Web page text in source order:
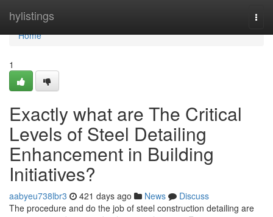
hylistings
Home
Home
1
Exactly what are The Critical
Levels of Steel Detailing
Enhancement in Building
Initiatives?
aabyeu738lbr3 421 days ago News
Discuss
The procedure and do the job of steel construction detailing are